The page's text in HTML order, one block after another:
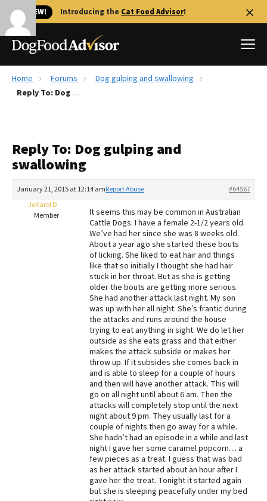
🐱 NEW! Introducing the Cat Food Advisor!
Best Dog Foods
Recalls
FAQs
The Farmer's Dog Review
Redbarn Review
Best Natural Food
Best Puppy Food
Home Forums
Dog gulping and swallowing
Reply To: Dog gulping and swallowing
Reply To: Dog gulping and
swallowing
January 21, 2015 at 12:14 am #64567
Report Abuse
JoKarol D
Member
It seems this may be common in Australian
Cattle Dogs. I have a female 2-1/2 years old.
We’ve had her since she was 8 weeks old.
About a year ago she started these bouts
of licking. She liked to eat hair and things
like that so initially I thought she had hair
stuck in her throat. But as she is getting
older the bouts are getting more serious.
She had another attack last night. My son
was up with her all night. She’s frantic during
the attacks and runs around the house
trying to eat anything in sight. We do let her
outside as she eats grass and that either
makes the attack subside or makes her
throw up. If it subsides she comes back in
and is able to sleep for a couple of hours
and then will have another attack. This will
go on all night until about 6 am. Then the
attacks will completely stop until the next
night about 9 pm. They usually last for a
couple of nights then go away for a while.
She hadn’t had an episode in a while and last
night I gave her some caramel popcorn… a
few pieces as a treat. I guess that was bad
as her attack started about an hour after I
gave her the treat. Tonight it started again
but she is sleeping peacefully under my bed